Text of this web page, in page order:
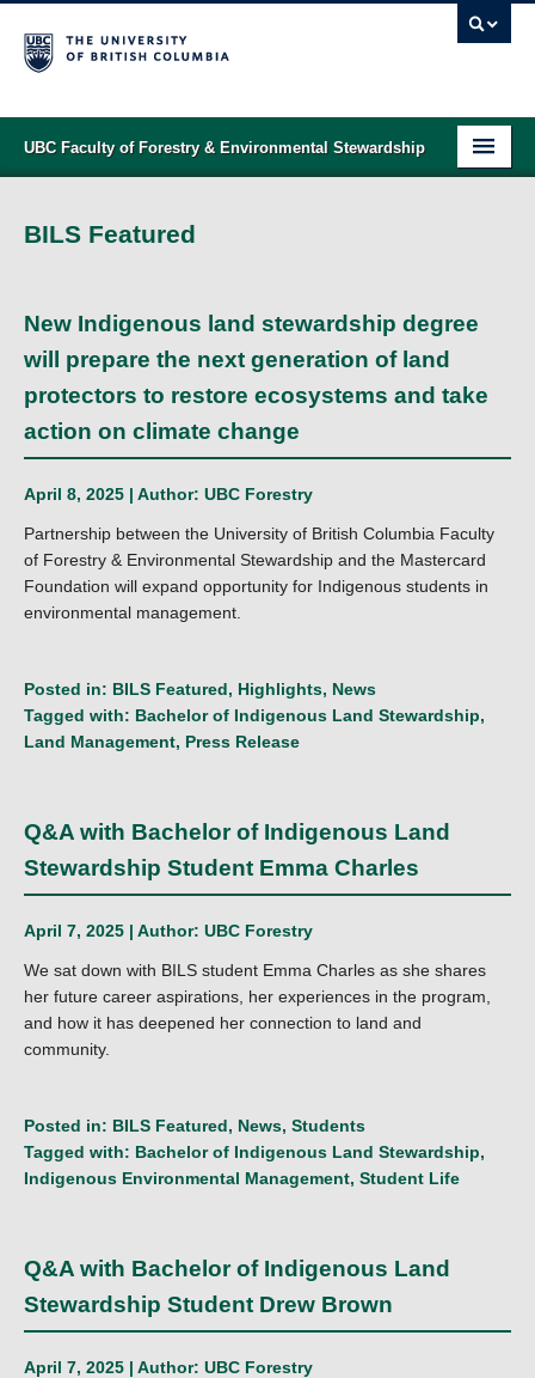
UBC Faculty of Forestry & Environmental Stewardship
NEWS & EVENTS
ALUMNI
ABOUT
BILS Featured
New Indigenous land stewardship degree
will prepare the next generation of land
protectors to restore ecosystems and take
action on climate change
April 8, 2025 | Author: UBC Forestry
Partnership between the University of British Columbia Faculty
of Forestry & Environmental Stewardship and the Mastercard
Foundation will expand opportunity for Indigenous students in
environmental management.
Posted in: BILS Featured, Highlights, News
Tagged with: Bachelor of Indigenous Land Stewardship,
Land Management, Press Release
Q&A with Bachelor of Indigenous Land
Stewardship Student Emma Charles
April 7, 2025 | Author: UBC Forestry
We sat down with BILS student Emma Charles as she shares
her future career aspirations, her experiences in the program,
and how it has deepened her connection to land and
community.
Posted in: BILS Featured, News, Students
Tagged with: Bachelor of Indigenous Land Stewardship,
Indigenous Environmental Management, Student Life
Q&A with Bachelor of Indigenous Land
Stewardship Student Drew Brown
April 7, 2025 | Author: UBC Forestry